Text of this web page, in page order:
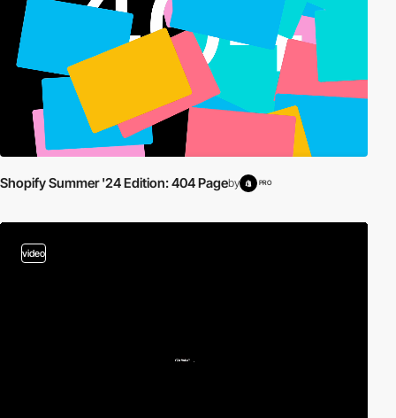
Shopify Summer '24 Edition: 404 Pageby PRO
video